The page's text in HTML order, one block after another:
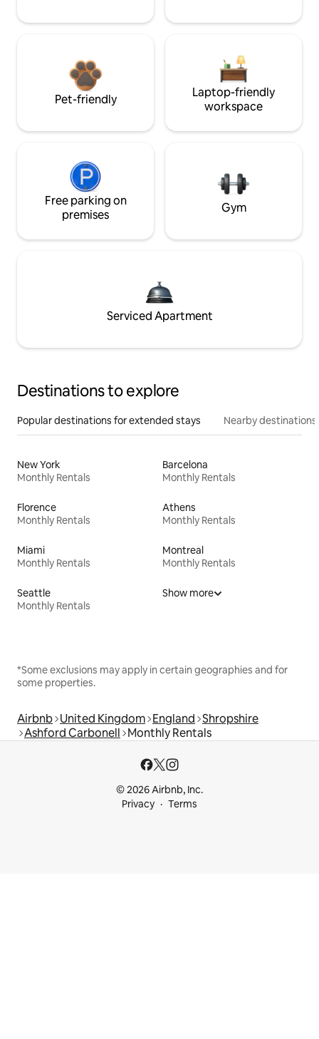
Pet-friendly
Laptop-friendly
workspace
Free parking on
premises
Gym
Serviced Apartment
Destinations to explore
Popular destinations for extended stays Nearby destinations
New York
Monthly Rentals
Barcelona
Monthly Rentals
Florence
Monthly Rentals
Athens
Monthly Rentals
Miami
Monthly Rentals
Montreal
Monthly Rentals
Seattle
Monthly Rentals
Show more
*Some exclusions may apply in certain geographies and for
some properties.
Airbnb United Kingdom England Shropshire
Ashford Carbonell Monthly Rentals
© 2026 Airbnb, Inc.
Privacy
Terms